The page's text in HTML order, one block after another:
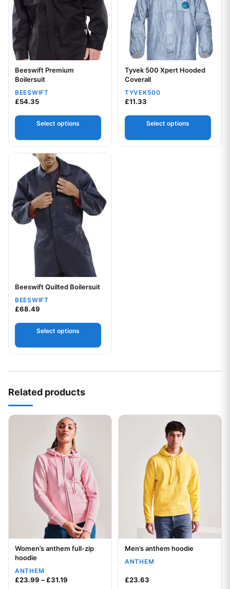
Your logo
Beeswift Premium
Boilersuit
BEESWIFT
£54.35
Select options
Tyvek 500 Xpert Hooded
Coverall
TYVEK500
£11.33
Select options
Your logo
Beeswift Quilted Boilersuit
BEESWIFT
£68.49
Select options
This product has multiple variants. The options may be
Related products
Your logo
Women’s anthem full-zip
hoodie
ANTHEM
£23.99 –£31.19 Price range: £23.99 through £31.19
This product has multiple variants. The options may be
Your logo
Men’s anthem hoodie
ANTHEM
£23.63
This product has multiple